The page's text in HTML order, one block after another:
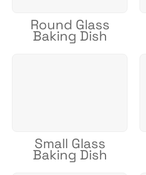
Round Glass
Baking Dish
Small Glass
Baking Dish